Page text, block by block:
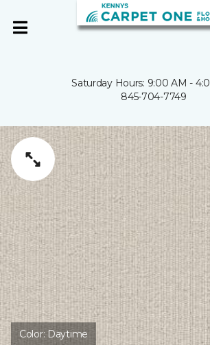
Saturday Hours: 9:00 AM -
845-704-7749
Color: Daytime